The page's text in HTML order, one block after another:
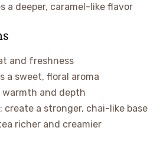
a deeper, caramel-like flavor
and freshness
a sweet, floral aroma
warmth and depth
create a stronger, chai-like base
richer and creamier